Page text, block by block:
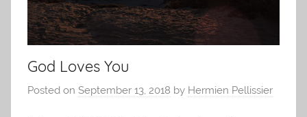
God Loves You
Posted on September 13, 2018 by Hermien Pellissier